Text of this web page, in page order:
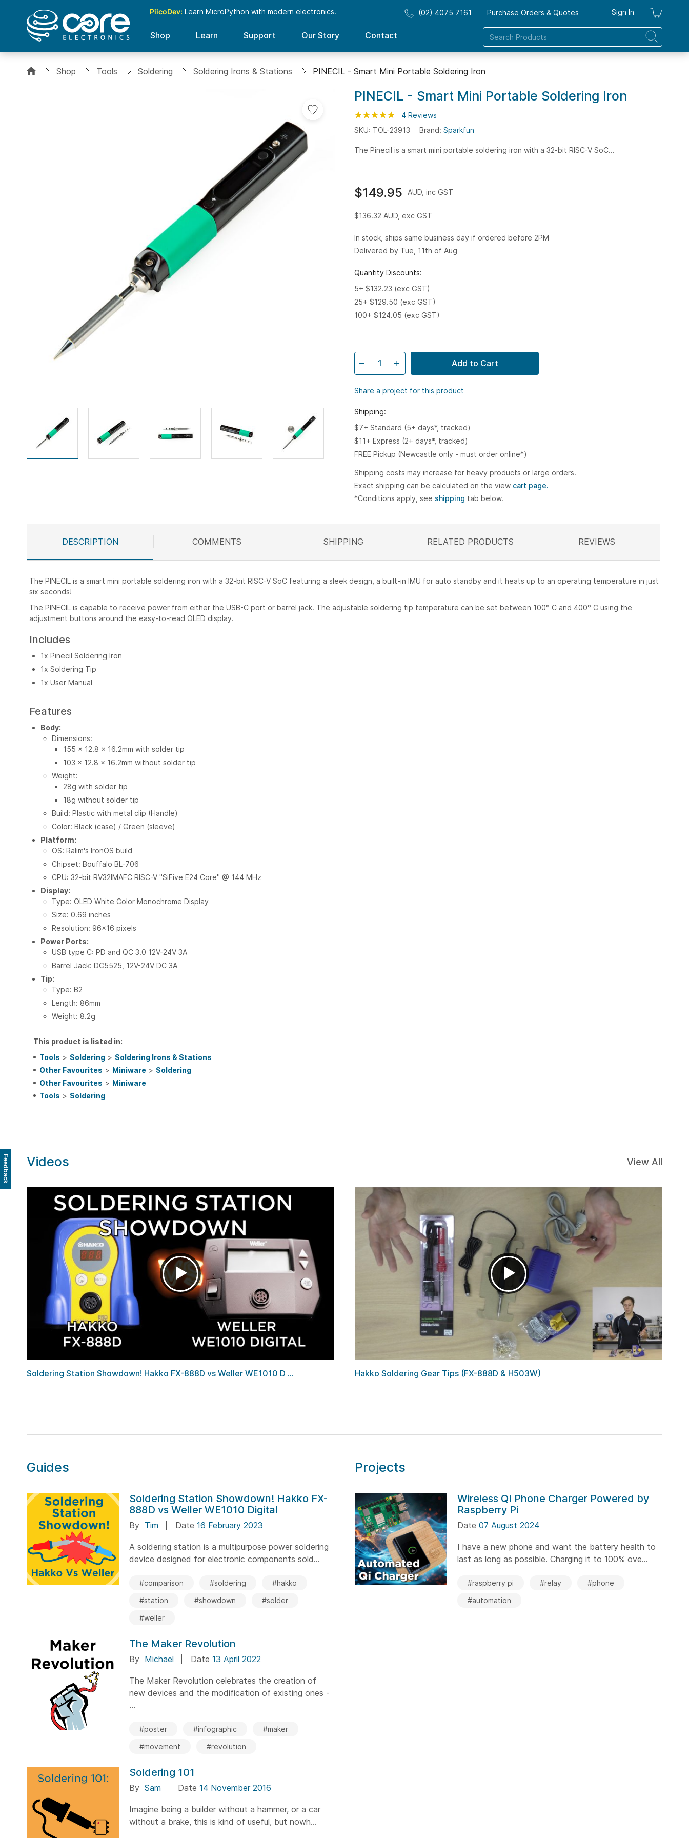
PiicoDev: Learn MicroPython with modern electronics. (02) 4075 7161 Purchase Orders & Quotes Sign In My
Shop Learn Support Our Story Contact
Shop Tools Soldering Soldering Irons & Stations PINECIL - Smart Mini Portable Soldering Iron
gallery
PINECIL - Smart Mini Portable Soldering Iron
Rating: 100% of100
4 Reviews
SKU: TOL-23913
Brand:Sparkfun
The Pinecil is a smart mini portable soldering iron with a 32-bit RISC-V SoC...
$149.95 AUD, inc GST
$136.32 AUD, exc GST
In stock, ships same business day if ordered before 2PM
Delivered by Tue, 11th of Aug
Quantity Discounts:
5+ $132.23 (exc GST)
25+ $129.50 (exc GST)
100+ $124.05 (exc GST)
Add to Cart
Share a project for this product
Shipping:
$7+ Standard (5+ days*, tracked)
$11+ Express (2+ days*, tracked)
FREE Pickup (Newcastle only - must order online*)
Shipping costs may increase for heavy products or large orders.
Exact shipping can be calculated on the view cart page.
*Conditions apply, see shipping tab below.
DESCRIPTION
The PINECIL is a smart mini portable soldering iron with a 32-bit RISC-V SoC featuring a sleek design, a built-in IMU for auto standby and it heats up to an operating temperature in just
six seconds!
The PINECIL is capable to receive power from either the USB-C port or barrel jack. The adjustable soldering tip temperature can be set between 100° C and 400° C using the
adjustment buttons around the easy-to-read OLED display.
Includes
1x Pinecil Soldering Iron
1x Soldering Tip
1x User Manual
Features
Body:
Dimensions:
155 x 12.8 x 16.2mm with solder tip
103 x 12.8 x 16.2mm without solder tip
Weight:
28g with solder tip
18g without solder tip
Build: Plastic with metal clip (Handle)
Color: Black (case) / Green (sleeve)
Platform:
OS: Ralim's IronOS build
Chipset: Bouffalo BL-706
CPU: 32-bit RV32IMAFC RISC-V "SiFive E24 Core" @ 144 MHz
Display:
Type: OLED White Color Monochrome Display
Size: 0.69 inches
Resolution: 96x16 pixels
Power Ports:
USB type C: PD and QC 3.0 12V-24V 3A
Barrel Jack: DC5525, 12V-24V DC 3A
Tip:
Type: B2
Length: 86mm
Weight: 8.2g
This product is listed in:
Tools > Soldering > Soldering Irons & Stations
Other Favourites > Miniware > Soldering
Other Favourites > Miniware
Tools > Soldering
COMMENTS SHIPPING RELATED
RELATED PRODUCTS REVIEWS
Videos View All
Soldering Station Showdown! Hakko FX-888D vs Weller WE1010 D ... Hakko Soldering Gear Tips (FX-888D & H503W)
Guides
Soldering Station Showdown! Hakko FX-
888D vs Weller WE1010 Digital
By Tim Date 16 February 2023
A soldering station is a multipurpose power soldering
device designed for electronic components sold...
#comparison #soldering
#hakko
#station
#showdown
#solder
#weller
The Maker Revolution
By Michael Date 13 April 2022
The Maker Revolution celebrates the creation of
new devices and the modification of existing ones -
...
#poster #infographic
#maker
#movement
#revolution
Soldering 101
By Sam Date 14 November 2016
Imagine being a builder without a hammer, or a car
without a brake, this is kind of useful, but nowh...
Projects
Wireless QI Phone Charger Powered by
Raspberry Pi
Date 07 August 2024
I have a new phone and want the battery health to
last as long as possible. Charging it to 100% ove...
#raspberry pi #relay
#phone
#automation
Feedback